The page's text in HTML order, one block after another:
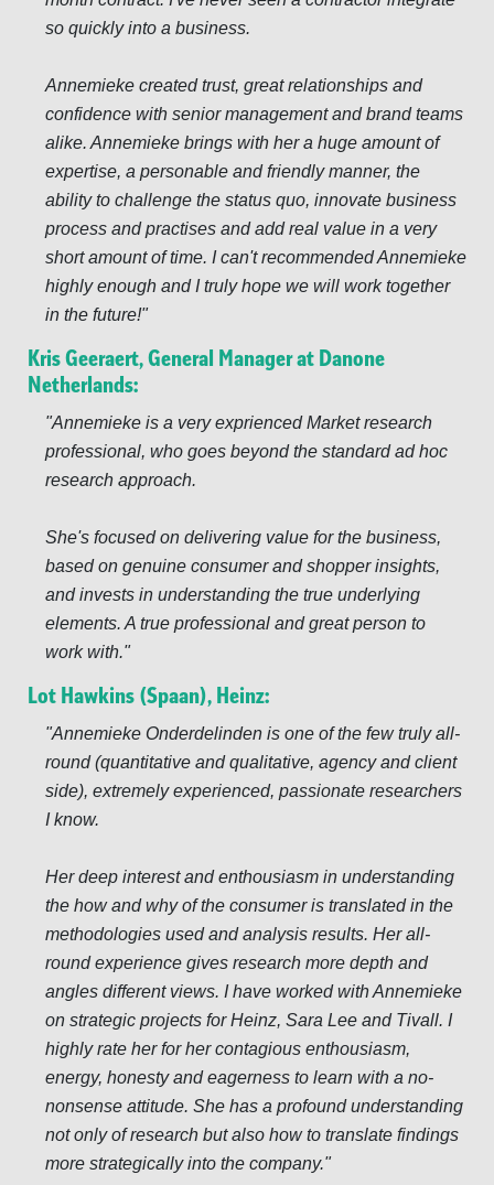
so quickly into a business.
Annemieke created trust, great relationships and
confidence with senior management and brand teams
alike. Annemieke brings with her a huge amount of
expertise, a personable and friendly manner, the
ability to challenge the status quo, innovate business
process and practises and add real value in a very
short amount of time. I can't recommended Annemieke
highly enough and I truly hope we will work together
in the future!
Kris Geeraert, General Manager at Danone
Netherlands:
Annemieke is a very exprienced Market research
professional, who goes beyond the standard ad hoc
research approach.
She's focused on delivering value for the business,
based on genuine consumer and shopper insights,
and invests in understanding the true underlying
elements. A true professional and great person to
work with.
Lot Hawkins (Spaan), Heinz:
Annemieke Onderdelinden is one of the few truly all-
round (quantitative and qualitative, agency and client
side), extremely experienced, passionate researchers
I know.
Her deep interest and enthousiasm in understanding
the how and why of the consumer is translated in the
methodologies used and analysis results. Her all-
round experience gives research more depth and
angles different views. I have worked with Annemieke
on strategic projects for Heinz, Sara Lee and Tivall. I
highly rate her for her contagious enthousiasm,
energy, honesty and eagerness to learn with a no-
nonsense attitude. She has a profound understanding
not only of research but also how to translate findings
more strategically into the company.